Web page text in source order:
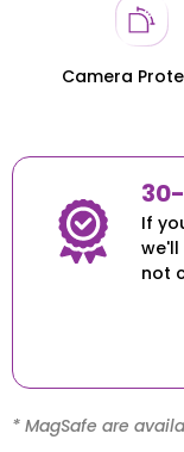
Camera
If
we'll
not
* MagSafe are